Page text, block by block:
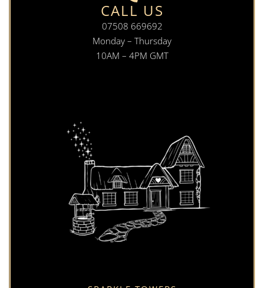
CALL US
07508 669692
Monday – Thursday
10AM – 4PM GMT